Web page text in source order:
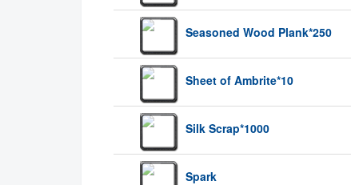
Seasoned Wood Plank*250
Sheet of Ambrite*10
Silk Scrap*1000
Spark